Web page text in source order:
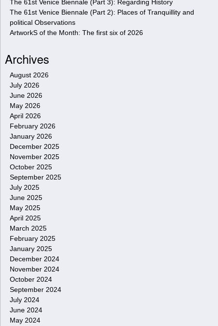
The 61st Venice Biennale (Part 3): Regarding History
The 61st Venice Biennale (Part 2): Places of Tranquillity and
political Observations
ArtworkS of the Month: The first six of 2026
Archives
August 2026
July 2026
June 2026
May 2026
April 2026
February 2026
January 2026
December 2025
November 2025
October 2025
September 2025
July 2025
June 2025
May 2025
April 2025
March 2025
February 2025
January 2025
December 2024
November 2024
October 2024
September 2024
July 2024
June 2024
May 2024